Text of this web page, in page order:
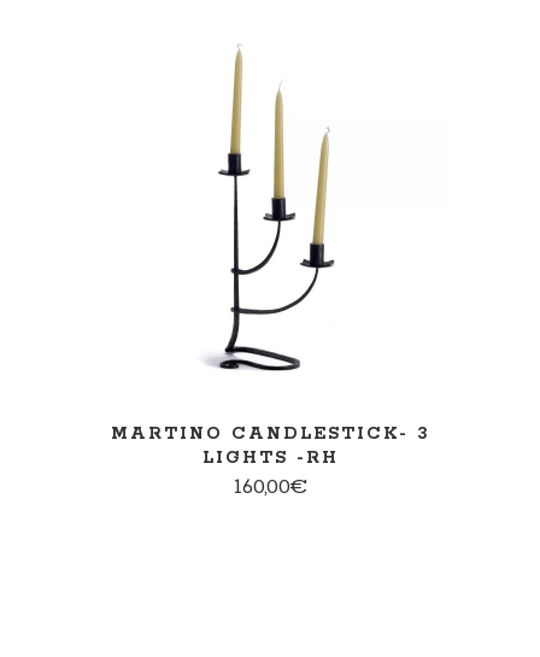
ADD TO CART
MARTINO CANDLESTICK- 3
LIGHTS -RH
160,00€